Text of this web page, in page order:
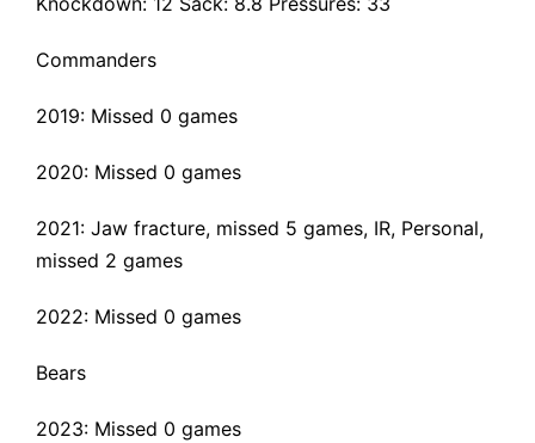
Commanders
2019: Missed 0 games
2020: Missed 0 games
2021: Jaw fracture, missed 5 games, IR, Personal,
missed 2 games
2022: Missed 0 games
Bears
2023: Missed 0 games